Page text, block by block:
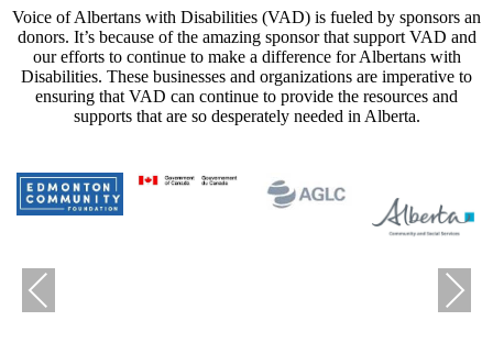
Voice of Albertans with Disabilities (VAD) is fueled by sponsors an
donors. It’s because of the amazing sponsor that support VAD and
our efforts to continue to make a difference for Albertans with
Disabilities. These businesses and organizations are imperative to
ensuring that VAD can continue to provide the resources and
supports that are so desperately needed in Alberta.
Previous Next